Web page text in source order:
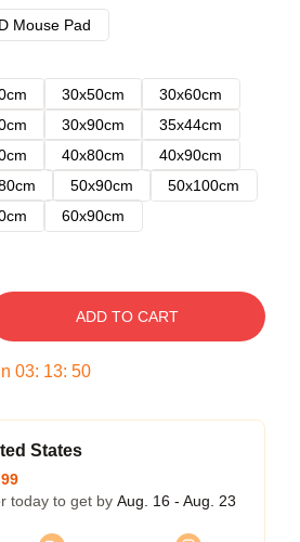
Mouse Pad
30x50cm
30x60cm
30x90cm
35x44cm
40x80cm
40x90cm
50x90cm
50x100cm
60x90cm
ADD TO CART
03: 13: 50
States
today to get by Aug. 16 - Aug. 23